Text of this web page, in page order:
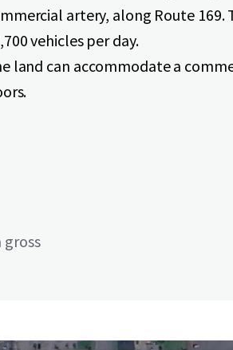
artery, along Route 169.
vehicles per day.
land can accommodate a
gross